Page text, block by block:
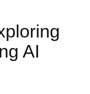
AI